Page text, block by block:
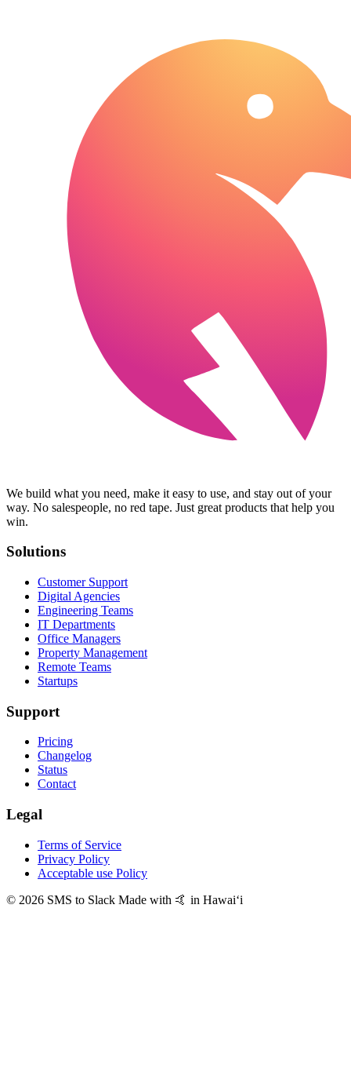
We build what you need, make it easy to use, and stay out of your
way. No salespeople, no red tape. Just great products that help you
win.
Solutions
Customer Support
Digital Agencies
Engineering Teams
IT Departments
Office Managers
Property Management
Remote Teams
Startups
Support
Pricing
Changelog
Status
Contact
Legal
Terms of Service
Privacy Policy
Acceptable use Policy
© 2026 SMS to Slack Made with 🤙 in Hawaiʻi